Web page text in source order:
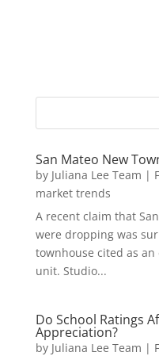
San Mateo New
by Juliana Lee Team |
market trends
A recent claim that
were dropping was
townhouse cited as
unit. Studio...
Do School Ratings
Appreciation?
by Juliana Lee Team |